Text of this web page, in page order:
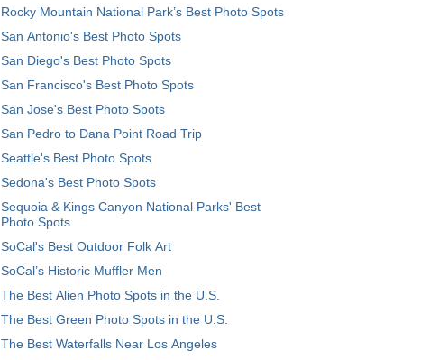
Rocky Mountain National Park’s Best Photo Spots
San Antonio's Best Photo Spots
San Diego's Best Photo Spots
San Francisco's Best Photo Spots
San Jose's Best Photo Spots
San Pedro to Dana Point Road Trip
Seattle's Best Photo Spots
Sedona's Best Photo Spots
Sequoia & Kings Canyon National Parks' Best
Photo Spots
SoCal's Best Outdoor Folk Art
SoCal’s Historic Muffler Men
The Best Alien Photo Spots in the U.S.
The Best Green Photo Spots in the U.S.
The Best Waterfalls Near Los Angeles